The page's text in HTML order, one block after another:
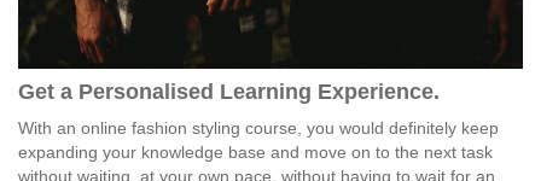
Get a Personalised Learning Experience.
With an online fashion styling course, you would definitely keep
expanding your knowledge base and move on to the next task
without waiting, at your own pace, without having to wait for an